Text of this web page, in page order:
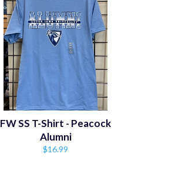
FW SS T-Shirt - Peacock
Alumni
Regular
$16.99